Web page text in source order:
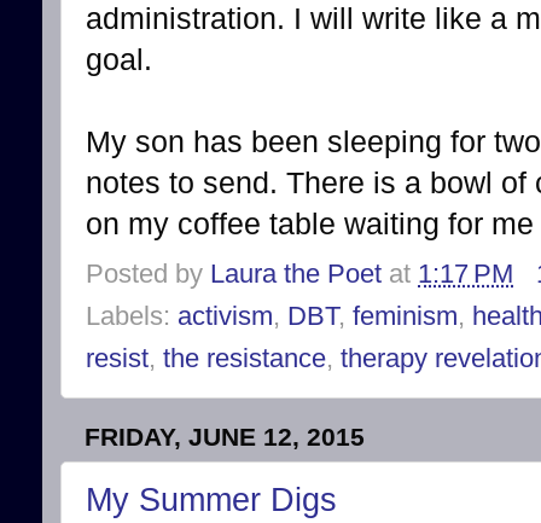
administration. I will write like a
goal.
My son has been sleeping for
notes to send. There is a bowl
on my coffee table waiting for
Posted by Laura the Poet at 1:17 PM
Labels: activism, DBT, feminism,
resist, the resistance, therapy
FRIDAY, JUNE 12, 2015
My Summer Digs